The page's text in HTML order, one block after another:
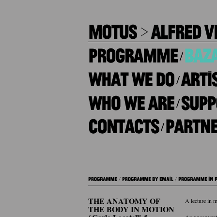
/
/
/
/
THE ANATOMY OF
THE BODY IN MOTION
A lecture in